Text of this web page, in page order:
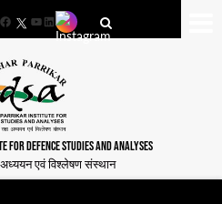
FacebookYouTube
LinkedIn
FOR DEFENCE STUDIES AND ANALYSES
अध्ययन एवं विश्लेषण संस्थान